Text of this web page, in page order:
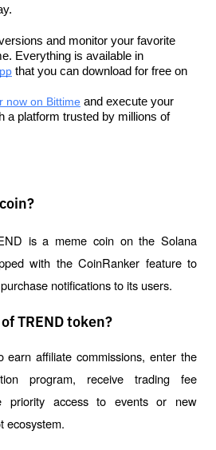
and monitor your favorite
Everything is available in
that you can download for free on
now on Bittime and execute your
a platform trusted by millions of
is a meme coin on the Solana
with the CoinRanker feature to
notifications to its users.
TREND token?
affiliate commissions, enter the
program, receive trading fee
priority access to events or new
ecosystem.